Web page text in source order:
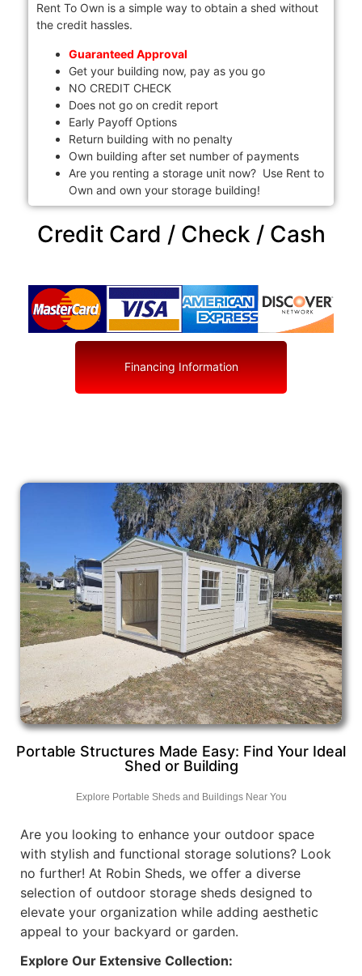
Rent To Own is a simple way to obtain a shed without
the credit hassles.
Guaranteed Approval
Get your building now, pay as you go
NO CREDIT CHECK
Does not go on credit report
Early Payoff Options
Return building with no penalty
Own building after set number of payments
Are you renting a storage unit now? Use Rent to
Own and own your storage building!
Credit Card / Check / Cash
Financing Information
Portable Structures Made Easy: Find Your Ideal
Shed or Building
Explore Portable Sheds and Buildings Near You
Are you looking to enhance your outdoor space
with stylish and functional storage solutions? Look
no further! At Robin Sheds, we offer a diverse
selection of outdoor storage sheds designed to
elevate your organization while adding aesthetic
appeal to your backyard or garden.
Explore Our Extensive Collection: